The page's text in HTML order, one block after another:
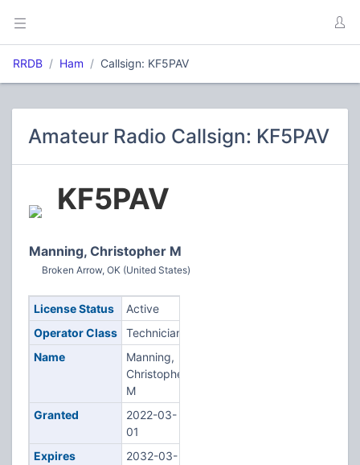
RRDB Ham Callsign: KF5PAV
Amateur Radio Callsign: KF5PAV
KF5PAV
Manning, Christopher M
Broken Arrow, OK (United States)
License Status
Active
Operator Class
Technician
Name
Manning,
Christopher
M
Granted
2022-03-
01
Expires
2032-03-